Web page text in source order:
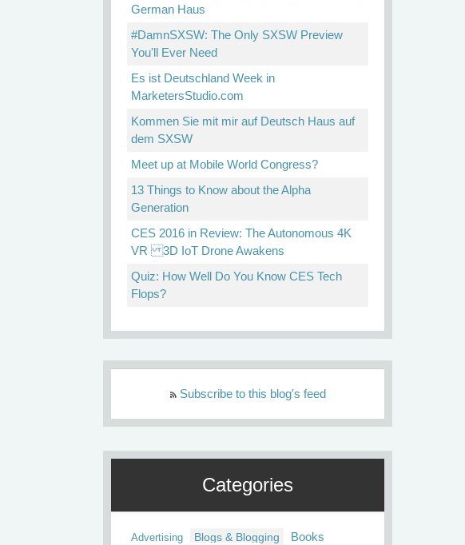
German Haus
#DamnSXSW: The Only SXSW Preview
You'll Ever Need
Es ist Deutschland Week in
MarketersStudio.com
Kommen Sie mit mir auf Deutsch Haus auf
dem SXSW
Meet up at Mobile World Congress?
13 Things to Know about the Alpha
Generation
CES 2016 in Review: The Autonomous 4K
VR 3D IoT Drone Awakens
Quiz: How Well Do You Know CES Tech
Flops?
Subscribe to this blog's feed
Categories
Advertising Blogs & Blogging Books